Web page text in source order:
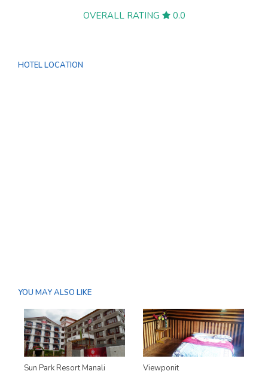
OVERALL RATING 0.0
HOTEL LOCATION
YOU MAY ALSO LIKE
Sun Park Resort Manali Viewponit